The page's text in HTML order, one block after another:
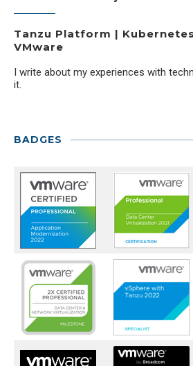
Tanzu Platform | Kubernetes
VMware
I write about my experiences with
it.
BADGES